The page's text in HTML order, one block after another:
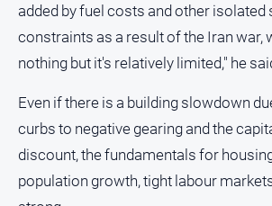
added by fuel costs and other isolated
constraints as a result of the Iran war,
nothing but it's relatively limited," he
Even if there is a building slowdown
curbs to negative gearing and the
discount, the fundamentals for
population growth, tight labour